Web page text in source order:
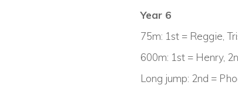
Year 6
75m: 1st = Reggie,
600m: 1st = Henry,
Long jump: 2nd =